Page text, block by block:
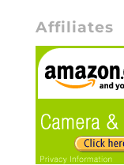
Affiliates